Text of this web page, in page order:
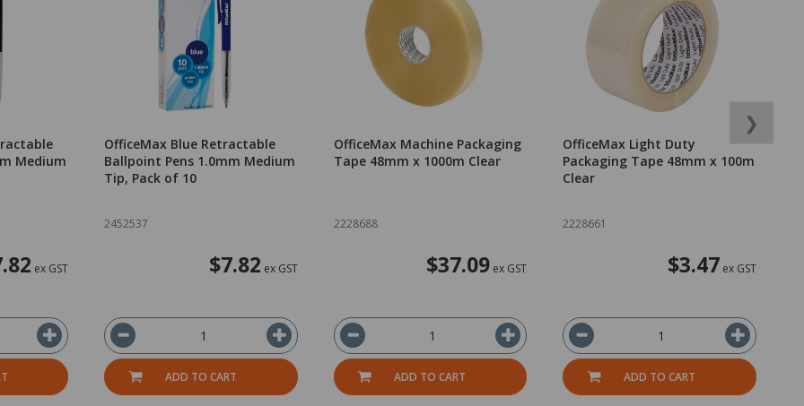
Medium
ex GST
OfficeMax Blue Retractable
Ballpoint Pens 1.0mm Medium
Tip, Pack of 10
2452537
$7.82 ex GST
ADD TO CART
OfficeMax Machine Packaging
Tape 48mm x 1000m Clear
2228688
$37.09 ex GST
ADD TO CART
OfficeMax Light Duty
Packaging Tape 48mm x 100m
Clear
2228661
$3.47 ex GST
ADD TO CART
❯